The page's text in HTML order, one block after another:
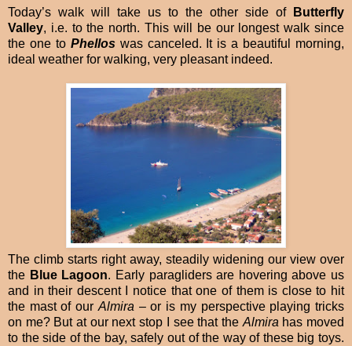
Today’s walk will take us to the other side of
Butterfly
Valley, i.e. to the north. This will be our longest walk since
the one to Phelloswas canceled. It is a beautiful morning,
ideal weather for walking, very pleasant indeed.
The climb starts right away, steadily widening our view over
the Blue Lagoon. Early paragliders are hovering above us
and in their descent I notice that one of them is close to hit
the mast of our Almira – or is my perspective playing tricks
on me? But at our next stop I see that the Almira has moved
to the side of the bay, safely out of the way of these big toys.